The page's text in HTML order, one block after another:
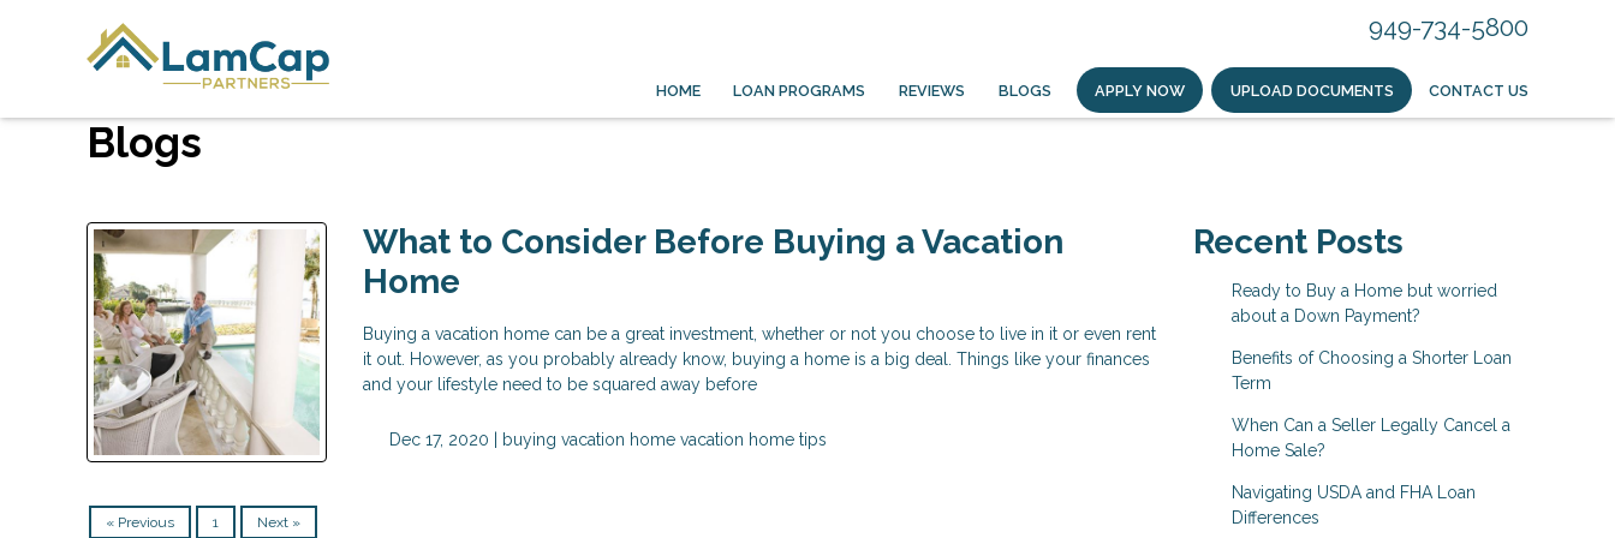
949-734-5800
HOME LOAN PROGRAMS REVIEWS BLOGS APPLY NOW UPLOAD DOCUMENTS CONTACT US
Blogs
What to Consider Before Buying a Vacation
Home
Buying a vacation home can be a great investment, whether or not you choose to live in it or even rent
it out. However, as you probably already know, buying a home is a big deal. Things like your finances
and your lifestyle need to be squared away before
Dec 17, 2020 | buying vacation home vacation home tips
« Previous 1 Next »
Recent Posts
Ready to Buy a Home but worried
about a Down Payment?
Benefits of Choosing a Shorter Loan
Term
When Can a Seller Legally Cancel a
Home Sale?
Navigating USDA and FHA Loan
Differences